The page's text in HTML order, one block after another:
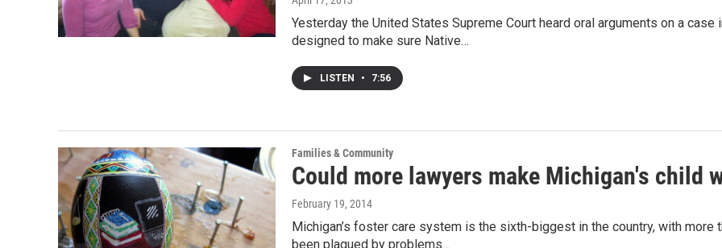
Yesterday the United States Supreme Court heard oral arguments on a
designed to make sure Native…
LISTEN • 7:56
Families & Community
Could more lawyers make Michigan's child
February 19, 2014
Michigan’s foster care system is the sixth-biggest in the country, with
been plagued by problems…